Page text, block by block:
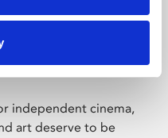
independent cinema,
art deserve to be